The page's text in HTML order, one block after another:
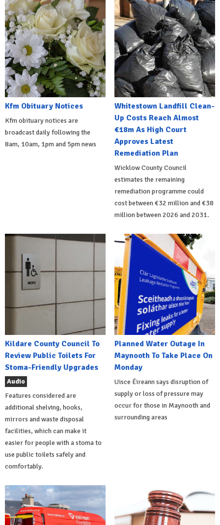
Kfm Obituary Notices
Kfm obituary notices are
broadcast daily following the
8am, 10am, 1pm and 5pm news
Whitestown Landfill Clean-
Up Costs Reach Almost
€18m As High Court
Approves Latest
Remediation Plan
Wicklow County Council
estimates the remaining
remediation programme could
cost between €32 million and €38
million between 2026 and 2031.
Kildare County Council To
Review Public Toilets For
Stoma-Friendly Upgrades
Audio
Features considered are
additional shelving, hooks,
mirrors and waste disposal
facilities, which can make it
easier for people with a stoma to
use public toilets safely and
comfortably.
Planned Water Outage In
Maynooth To Take Place On
Monday
Uisce Éireann says disruption of
supply or loss of pressure may
occur for those in Maynooth and
surrounding areas